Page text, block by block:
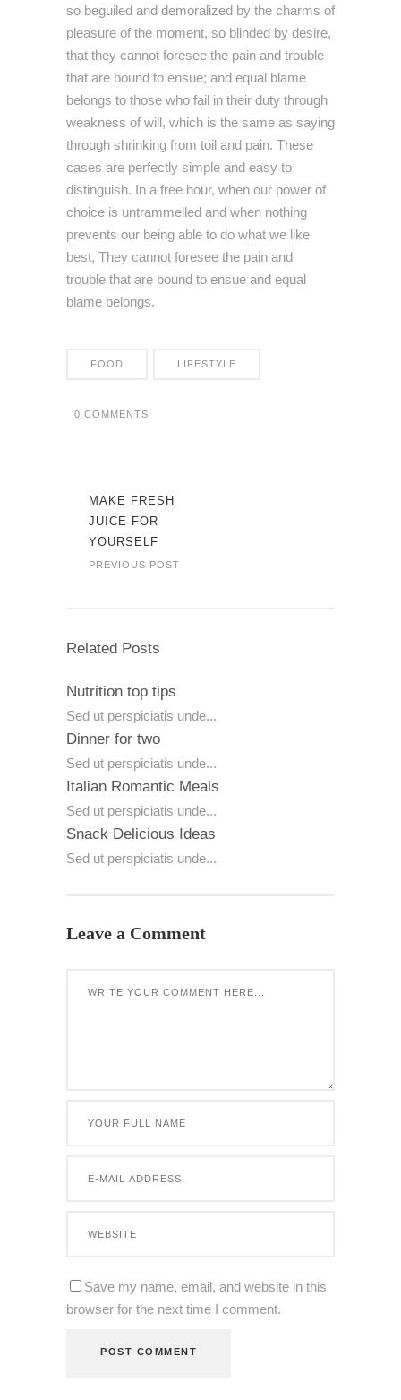
so beguiled and demoralized by the charms of
pleasure of the moment, so blinded by desire,
that they cannot foresee the pain and trouble
that are bound to ensue; and equal blame
belongs to those who fail in their duty through
weakness of will, which is the same as saying
through shrinking from toil and pain. These
cases are perfectly simple and easy to
distinguish. In a free hour, when our power of
choice is untrammelled and when nothing
prevents our being able to do what we like
best, They cannot foresee the pain and
trouble that are bound to ensue and equal
blame belongs.
FOOD LIFESTYLE
0 COMMENTS
MAKE FRESH
JUICE FOR
YOURSELF
PREVIOUS POST
Related Posts
Nutrition top tips
Sed ut perspiciatis unde...
Dinner for two
Sed ut perspiciatis unde...
Italian Romantic Meals
Sed ut perspiciatis unde...
Snack Delicious Ideas
Sed ut perspiciatis unde...
Leave a Comment
Save my name, email, and website in this
browser for the next time I comment.